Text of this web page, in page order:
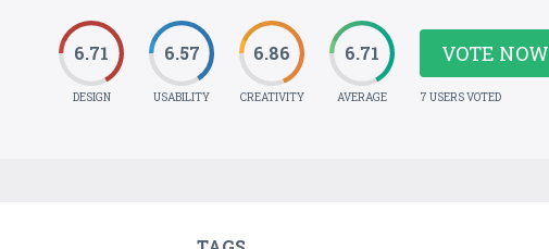
6.71
DESIGN
6.57
USABILITY
6.86
CREATIVITY
6.71
AVERAGE
VOTE NOW
7 USERS VOTED